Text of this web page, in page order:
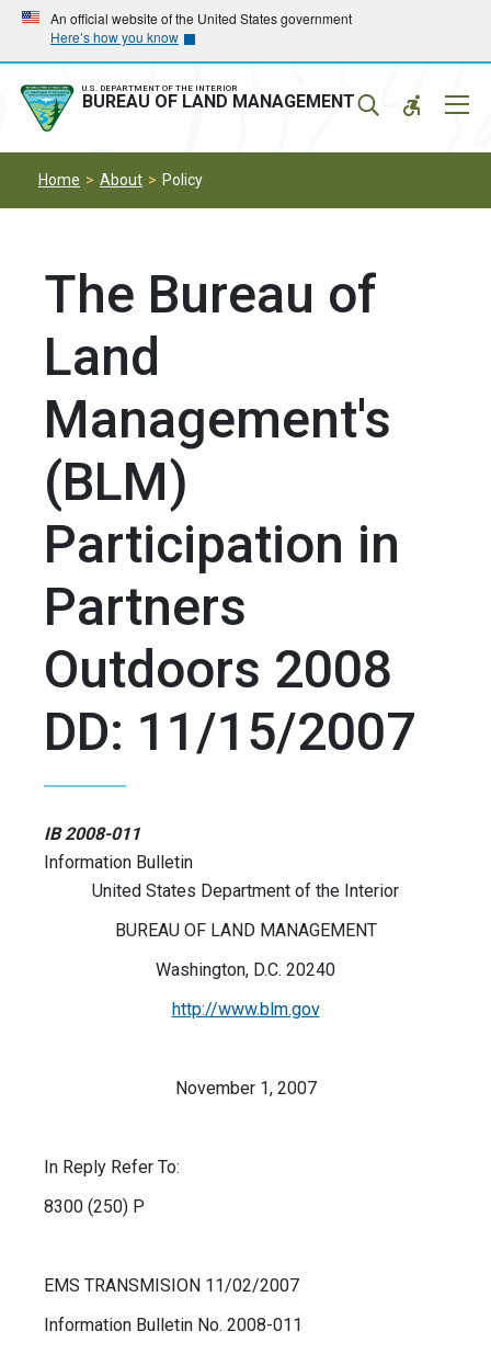
Skip
main
navigation
Skip
main
content
An official website of the United States government
Here’s how you know
U.S. DEPARTMENT OF THE INTERIOR
BUREAU OF LAND MANAGEMENT
Home About Policy
The Bureau of
Land
Management's
(BLM)
Participation in
Partners
Outdoors 2008
DD: 11/15/2007
IB 2008-011
Information Bulletin
United States Department of the Interior
BUREAU OF LAND MANAGEMENT
Washington, D.C. 20240
http://www.blm.gov
November 1, 2007
In Reply Refer To:
8300 (250) P
EMS TRANSMISION 11/02/2007
Information Bulletin No. 2008-011